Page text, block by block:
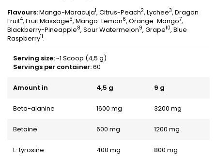
Flavours:Mango-Maracuja1, Citrus-Peach2, Lychee3, Dragon
Fruit4, Fruit Massage5, Mango-Lemon6, Orange-Mango7,
Blackberry-Pineapple8, Sour Watermelon9, Grape10, Blue
Raspberry11 .
Serving size:~1 Scoop (4,5 g)
Servings per container:60
Amount in 4,5 g 9 g
Beta-alanine 1600 mg 3200 mg
Betaine 600 mg 1200 mg
L-tyrosine 400 mg 800 mg